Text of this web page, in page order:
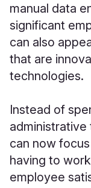
manual data
significant
can also
that are
technologies.
Instead of
administrative
can now
having to
employee